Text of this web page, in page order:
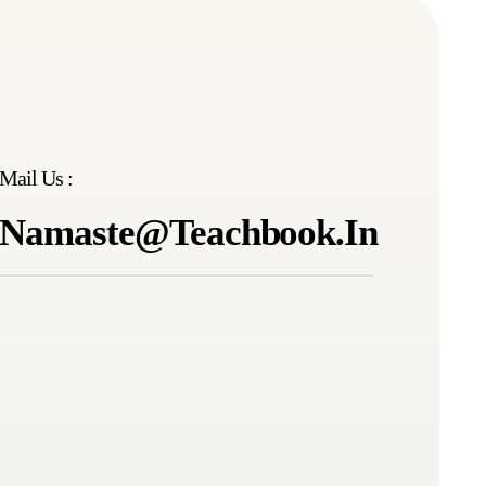
Mail Us :
Namaste@teachbook.in